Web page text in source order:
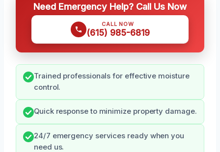
Need Emergency Help? Call Us Now
CALL NOW
(615) 985-6819
Trained professionals for effective moisture
control.
Quick response to minimize property damage.
24/7 emergency services ready when you
need us.